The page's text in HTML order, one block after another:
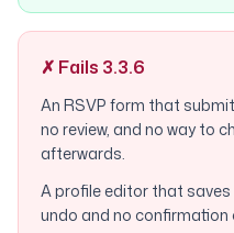
✗ Fails 3.3.6
An RSVP form that
no review, and no way to
afterwards.
A profile editor that saves
undo and no